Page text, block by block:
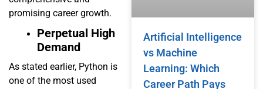
promising career growth.
Perpetual High
Demand
As stated earlier, Python is
one of the most used
Artificial Intelligence
vs Machine
Learning: Which
Career Path Pays